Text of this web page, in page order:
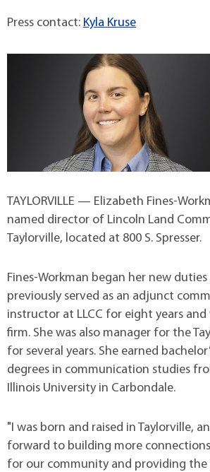
Press contact: Kyla Kruse
TAYLORVILLE — Elizabeth Fines-
named director of Lincoln Land
Taylorville, located at 800 S. Spresser.
Fines-Workman began her new duties
previously served as an adjunct
instructor at LLCC for eight years
firm. She was also manager for the
for several years. She earned
degrees in communication studies
Illinois University in Carbondale.
"I was born and raised in Taylorville,
forward to building more
for our community and providing